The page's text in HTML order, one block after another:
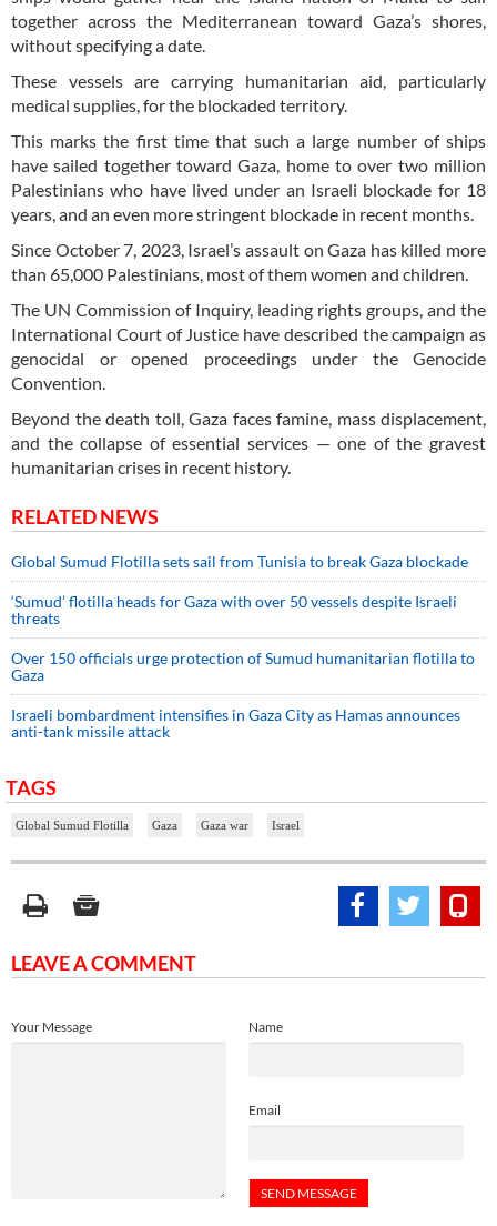
together across the Mediterranean toward Gaza’s shores,
without specifying a date.
These vessels are carrying humanitarian aid, particularly
medical supplies, for the blockaded territory.
This marks the first time that such a large number of ships
have sailed together toward Gaza, home to over two million
Palestinians who have lived under an Israeli blockade for 18
years, and an even more stringent blockade in recent months.
Since October 7, 2023, Israel’s assault on Gaza has killed more
than 65,000 Palestinians, most of them women and children.
The UN Commission of Inquiry, leading rights groups, and the
International Court of Justice have described the campaign as
genocidal or opened proceedings under the Genocide
Convention.
Beyond the death toll, Gaza faces famine, mass displacement,
and the collapse of essential services — one of the gravest
humanitarian crises in recent history.
RELATED NEWS
Global Sumud Flotilla sets sail from Tunisia to break Gaza blockade
‘Sumud’ flotilla heads for Gaza with over 50 vessels despite Israeli
threats
Over 150 officials urge protection of Sumud humanitarian flotilla to
Gaza
Israeli bombardment intensifies in Gaza City as Hamas announces
anti-tank missile attack
TAGS
Global Sumud Flotilla Gaza Gaza war Israel
LEAVE A COMMENT
Name
Email
Your Message